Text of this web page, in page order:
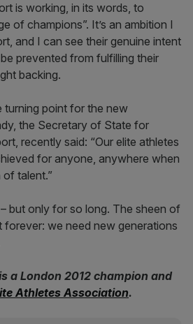
is working, in its words, to
of champions”. It’s an ambition I
and I can see their genuine intent
prevented from fulfilling their
backing.
turning point for the new
the Secretary of State for
recently said: “Our elite athletes
for anyone, anywhere when
talent.”
but only for so long. The sheen of
forever: we need new generations
a London 2012 champion and
Athletes Association.